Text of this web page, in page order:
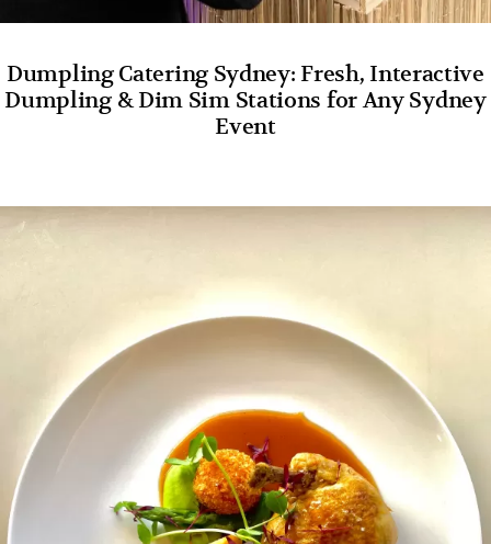
Dumpling Catering Sydney: Fresh, Interactive
Dumpling & Dim Sim Stations for Any Sydney
Event